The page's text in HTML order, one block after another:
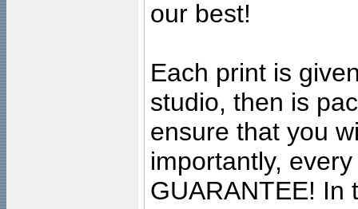
our best!
Each print is
studio, then is
ensure that you
importantly,
GUARANTEE! In